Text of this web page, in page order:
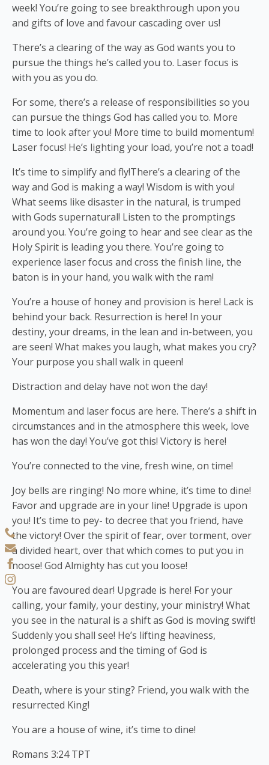
week! You’re going to see breakthrough upon you
and gifts of love and favour cascading over us!
There’s a clearing of the way as God wants you to
pursue the things he’s called you to. Laser focus is
with you as you do.
For some, there’s a release of responsibilities so you
can pursue the things God has called you to. More
time to look after you! More time to build momentum!
Laser focus! He’s lighting your load, you’re not a toad!
It’s time to simplify and fly!There’s a clearing of the
way and God is making a way! Wisdom is with you!
What seems like disaster in the natural, is trumped
with Gods supernatural! Listen to the promptings
around you. You’re going to hear and see clear as the
Holy Spirit is leading you there. You’re going to
experience laser focus and cross the finish line, the
baton is in your hand, you walk with the ram!
You’re a house of honey and provision is here! Lack is
behind your back. Resurrection is here! In your
destiny, your dreams, in the lean and in-between, you
are seen! What makes you laugh, what makes you cry?
Your purpose you shall walk in queen!
Distraction and delay have not won the day!
Momentum and laser focus are here. There’s a shift in
circumstances and in the atmosphere this week, love
has won the day! You’ve got this! Victory is here!
You’re connected to the vine, fresh wine, on time!
Joy bells are ringing! No more whine, it’s time to dine!
Favor and upgrade are in your line! Upgrade is upon
you! It’s time to pey- to decree that you friend, have
the victory! Over the spirit of fear, over torment, over
a divided heart, over that which comes to put you in
noose! God Almighty has cut you loose!
You are favoured dear! Upgrade is here! For your
calling, your family, your destiny, your ministry! What
you see in the natural is a shift as God is moving swift!
Suddenly you shall see! He’s lifting heaviness,
prolonged process and the timing of God is
accelerating you this year!
Death, where is your sting? Friend, you walk with the
resurrected King!
You are a house of wine, it’s time to dine!
Romans 3:24 TPT